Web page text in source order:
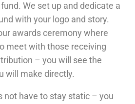
We set up and dedicate a
with your logo and story.
awards ceremony where
meet with those receiving
– you will see the
will make directly.
not have to stay static – you